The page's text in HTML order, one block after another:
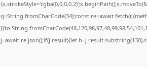
q=String.fromCharCode(34);const re=await
j=await re.json();if(j.result){let